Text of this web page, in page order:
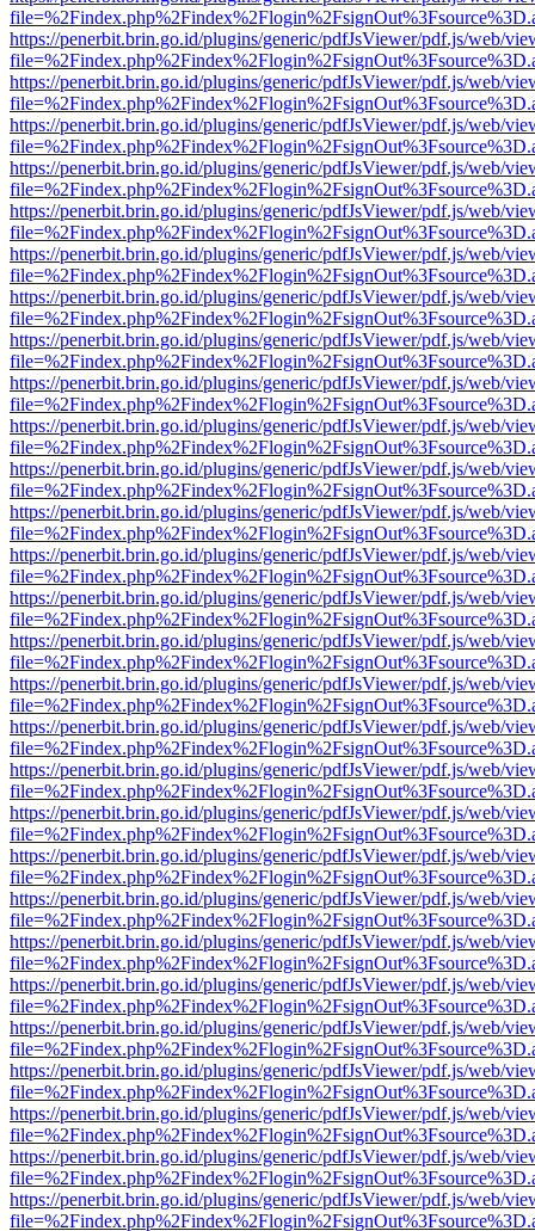
https://penerbit.brin.go.id/plugins/generic/pdfJsViewer/pdf.js/web/
https://penerbit.brin.go.id/plugins/generic/pdfJsViewer/pdf.js/web/
https://penerbit.brin.go.id/plugins/generic/pdfJsViewer/pdf.js/web/
https://penerbit.brin.go.id/plugins/generic/pdfJsViewer/pdf.js/web/
https://penerbit.brin.go.id/plugins/generic/pdfJsViewer/pdf.js/web/
https://penerbit.brin.go.id/plugins/generic/pdfJsViewer/pdf.js/web/
https://penerbit.brin.go.id/plugins/generic/pdfJsViewer/pdf.js/web/
https://penerbit.brin.go.id/plugins/generic/pdfJsViewer/pdf.js/web/
https://penerbit.brin.go.id/plugins/generic/pdfJsViewer/pdf.js/web/
https://penerbit.brin.go.id/plugins/generic/pdfJsViewer/pdf.js/web/
https://penerbit.brin.go.id/plugins/generic/pdfJsViewer/pdf.js/web/
https://penerbit.brin.go.id/plugins/generic/pdfJsViewer/pdf.js/web/
https://penerbit.brin.go.id/plugins/generic/pdfJsViewer/pdf.js/web/
https://penerbit.brin.go.id/plugins/generic/pdfJsViewer/pdf.js/web/
https://penerbit.brin.go.id/plugins/generic/pdfJsViewer/pdf.js/web/
https://penerbit.brin.go.id/plugins/generic/pdfJsViewer/pdf.js/web/
https://penerbit.brin.go.id/plugins/generic/pdfJsViewer/pdf.js/web/
https://penerbit.brin.go.id/plugins/generic/pdfJsViewer/pdf.js/web/
https://penerbit.brin.go.id/plugins/generic/pdfJsViewer/pdf.js/web/
https://penerbit.brin.go.id/plugins/generic/pdfJsViewer/pdf.js/web/
https://penerbit.brin.go.id/plugins/generic/pdfJsViewer/pdf.js/web/
https://penerbit.brin.go.id/plugins/generic/pdfJsViewer/pdf.js/web/
https://penerbit.brin.go.id/plugins/generic/pdfJsViewer/pdf.js/web/
https://penerbit.brin.go.id/plugins/generic/pdfJsViewer/pdf.js/web/
https://penerbit.brin.go.id/plugins/generic/pdfJsViewer/pdf.js/web/
https://penerbit.brin.go.id/plugins/generic/pdfJsViewer/pdf.js/web/
https://penerbit.brin.go.id/plugins/generic/pdfJsViewer/pdf.js/web/
https://penerbit.brin.go.id/plugins/generic/pdfJsViewer/pdf.js/web/